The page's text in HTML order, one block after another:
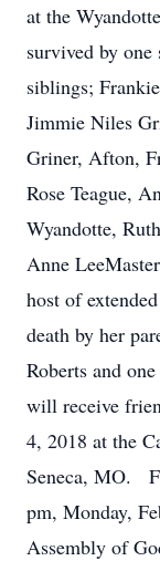
at the
survived by
siblings;
Jimmie Niles
Griner, Afton,
Rose Teague,
Wyandotte,
Anne
host of
death by her
Roberts and
will receive
4, 2018 at the
Seneca, MO.
pm, Monday,
Assembly of